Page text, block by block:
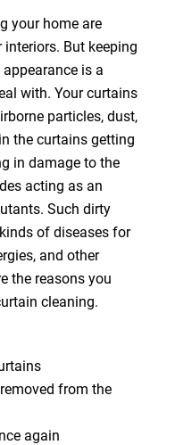
your home are
But keeping
is a
with. Your curtains
particles, dust,
the curtains getting
in damage to the
acting as an
Such dirty
of diseases for
and other
the reasons you
cleaning.
from the
again